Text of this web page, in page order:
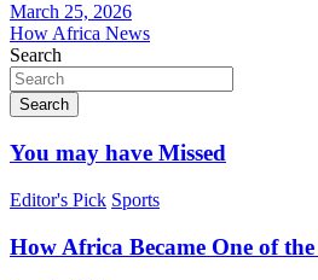
March 25, 2026
How Africa News
Search
Search
You may have Missed
Editor's Pick Sports
How Africa Became One of